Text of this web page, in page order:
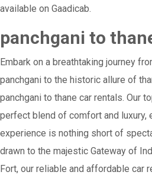
available on Gaadicab.
panchgani to
Embark on a breathtaking journey
panchgani to the historic allure of
panchgani to thane car rentals. Our
perfect blend of comfort and luxury,
experience is nothing short of
drawn to the majestic Gateway of
Fort, our reliable and affordable car